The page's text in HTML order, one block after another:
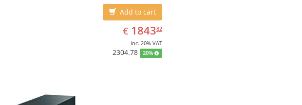
Add to cart
€ EUR
1843.82
184382
inc. 20% VAT
2304.78 20%